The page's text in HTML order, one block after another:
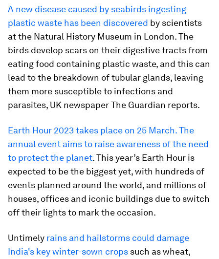
A new disease caused by seabirds ingesting
plastic waste has been discovered by scientists
at the Natural History Museum in London. The
birds develop scars on their digestive tracts from
eating food containing plastic waste, and this can
lead to the breakdown of tubular glands, leaving
them more susceptible to infections and
parasites, UK newspaper The Guardian reports.
Earth Hour 2023 takes place on 25 March. The
annual event aims to raise awareness of the need
to protect the planet. This year’s Earth Hour is
expected to be the biggest yet, with hundreds of
events planned around the world, and millions of
houses, offices and iconic buildings due to switch
off their lights to mark the occasion.
Untimely rains and hailstorms could damage
India's key winter-sown crops such as wheat,